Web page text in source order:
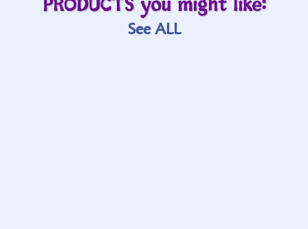
PRODUCTS you might like:
See ALL